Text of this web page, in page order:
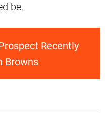
be.
Recently
Browns